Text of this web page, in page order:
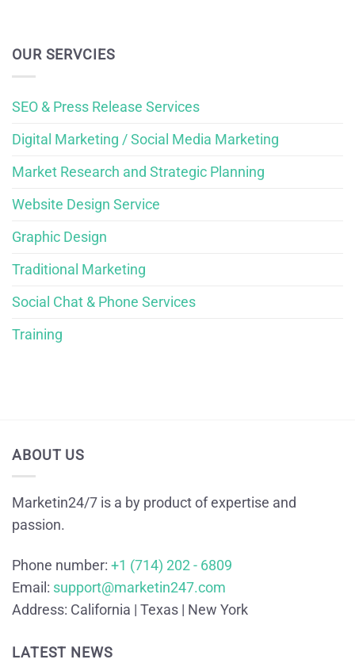
OUR SERVCIES
SEO & Press Release Services
Digital Marketing / Social Media Marketing
Market Research and Strategic Planning
Website Design Service
Graphic Design
Traditional Marketing
Social Chat & Phone Services
Training
ABOUT US
Marketin24/7 is a by product of expertise and
passion.
Phone number: +1 (714) 202 - 6809
Email: support@marketin247.com
Address: California | Texas | New York
LATEST NEWS